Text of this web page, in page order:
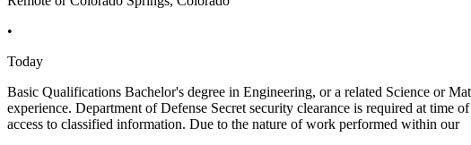
•
Today
Basic Qualifications Bachelor's degree in Engineering, or a related Science or
experience. Department of Defense Secret security clearance is required at
access to classified information. Due to the nature of work performed within our